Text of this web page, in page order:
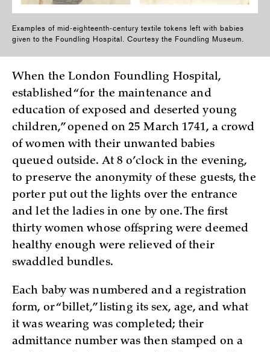
Examples of mid-eighteenth-century textile tokens left with babies
given to the Foundling Hospital. Courtesy the Foundling Museum.
When the London Foundling Hospital,
established “for the maintenance and
education of exposed and deserted young
children,” opened on 25 March 1741, a crowd
of women with their unwanted babies
queued outside. At 8 o’clock in the evening,
to preserve the anonymity of these guests, the
porter put out the lights over the entrance
and let the ladies in one by one. The first
thirty women whose offspring were deemed
healthy enough were relieved of their
swaddled bundles.
Each baby was numbered and a registration
form, or “billet,” listing its sex, age, and what
it was wearing was completed; their
admittance number was then stamped on a